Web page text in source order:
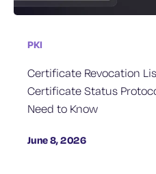
PKI
Certificate Revocation
Certificate Status
Need to Know
June 8, 2026